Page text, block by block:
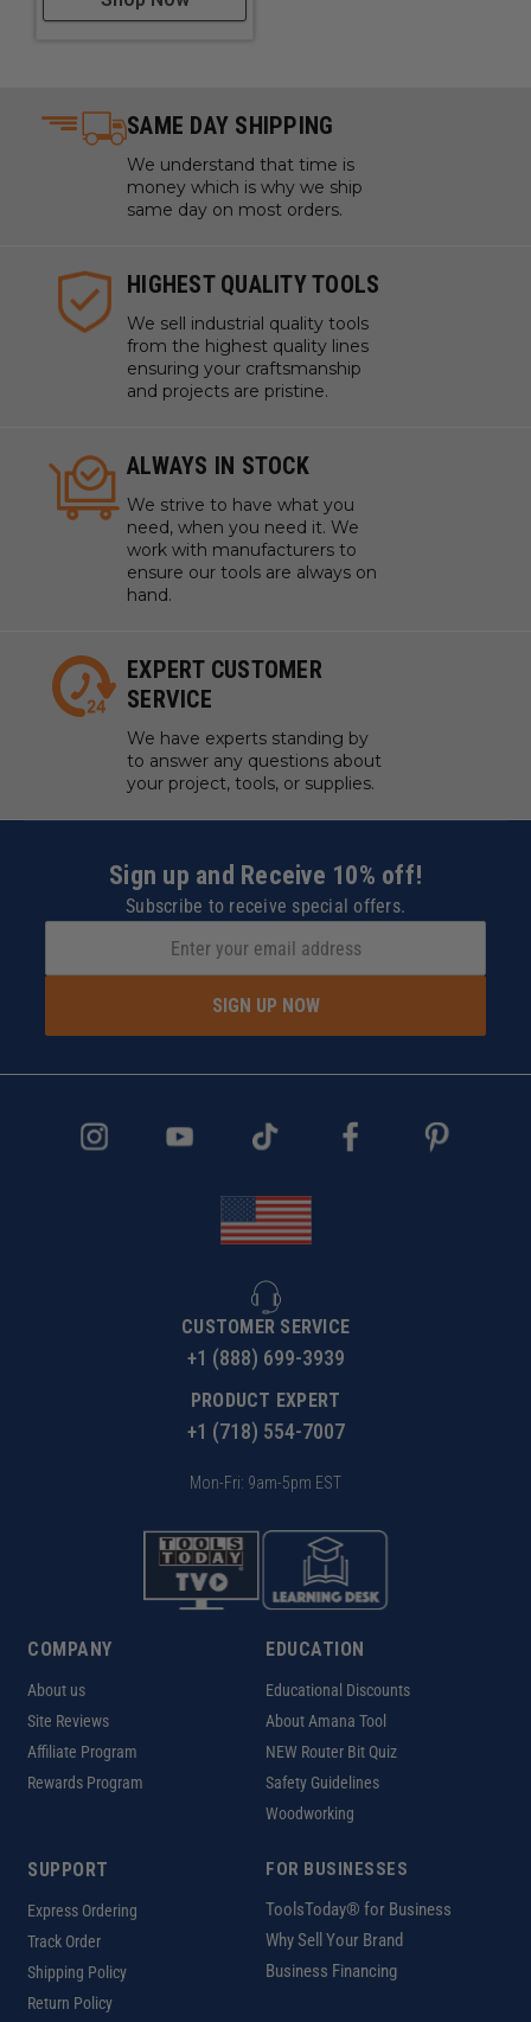
SAME DAY SHIPPING
We understand that time is
money which is why we ship
same day on most orders.
HIGHEST QUALITY TOOLS
We sell industrial quality tools
from the highest quality lines
ensuring your craftsmanship
and projects are pristine.
ALWAYS IN STOCK
We strive to have what you
need, when you need it. We
work with manufacturers to
ensure our tools are always on
hand.
EXPERT CUSTOMER
SERVICE
We have experts standing by
to answer any questions about
your project, tools, or supplies.
Sign up and Receive 10% off!
Subscribe to receive special offers.
SIGN UP NOW
CUSTOMER SERVICE
+1 (888) 699-3939
PRODUCT EXPERT
+1 (718) 554-7007
Mon-Fri: 9am-5pm EST
COMPANY
About us
Site Reviews
Affiliate Program
Rewards Program
EDUCATION
Educational Discounts
About Amana Tool
NEW Router Bit Quiz
Safety Guidelines
Woodworking
SUPPORT
Express Ordering
Track Order
Shipping Policy
Return Policy
FOR BUSINESSES
ToolsToday® for Business
Why Sell Your Brand
Business Financing